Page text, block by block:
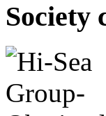
Society